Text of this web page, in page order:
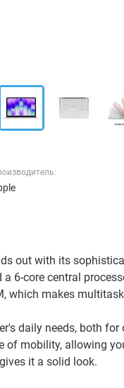
out with its
6-core central
which makes
daily needs, both
of mobility, allowing
it a solid look.